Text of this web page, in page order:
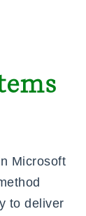
Microsoft
to deliver